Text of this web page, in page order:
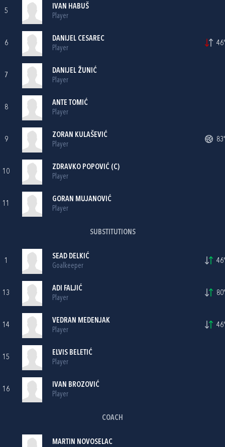
5
IVAN HABUŠ
Player
6
DANIJEL CESAREC
Player
46'
7
DANIJEL ŽUNIĆ
Player
8
ANTE TOMIĆ
Player
9
ZORAN KULAŠEVIĆ
Player
83'
10
ZDRAVKO POPOVIĆ (C)
Player
11
GORAN MUJANOVIĆ
Player
SUBSTITUTIONS
1
SEAD DELKIĆ
Goalkeeper
46'
13
ADI FALJIĆ
Player
80'
14
VEDRAN MEDENJAK
Player
46'
15
ELVIS BELETIĆ
Player
16
IVAN BROZOVIĆ
Player
COACH
MARTIN NOVOSELAC